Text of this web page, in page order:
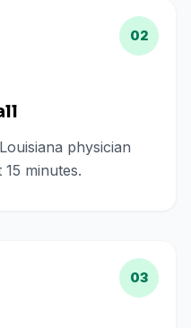
02
physician
minutes.
03